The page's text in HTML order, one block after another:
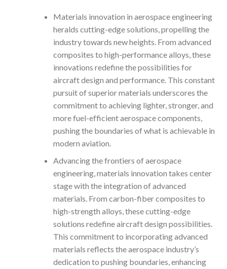
Materials innovation in aerospace engineering
heralds cutting-edge solutions, propelling the
industry towards new heights. From advanced
composites to high-performance alloys, these
innovations redefine the possibilities for
aircraft design and performance. This constant
pursuit of superior materials underscores the
commitment to achieving lighter, stronger, and
more fuel-efficient aerospace components,
pushing the boundaries of what is achievable in
modern aviation.
Advancing the frontiers of aerospace
engineering, materials innovation takes center
stage with the integration of advanced
materials. From carbon-fiber composites to
high-strength alloys, these cutting-edge
solutions redefine aircraft design possibilities.
This commitment to incorporating advanced
materials reflects the aerospace industry’s
dedication to pushing boundaries, enhancing